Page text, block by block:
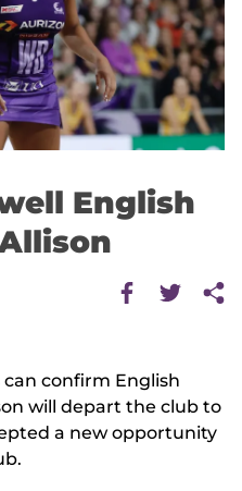
English
confirm English
will depart the club to
a new opportunity